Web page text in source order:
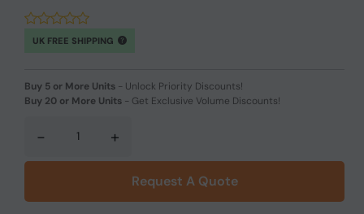
UK FREE SHIPPING
Buy 5 or More Units - Unlock Priority Discounts!
Buy 20 or More Units - Get Exclusive Volume Discounts!
- +
Request A Quote